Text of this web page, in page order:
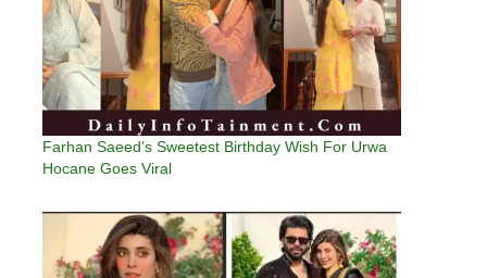
Farhan Saeed’s Sweetest Birthday Wish For Urwa
Hocane Goes Viral